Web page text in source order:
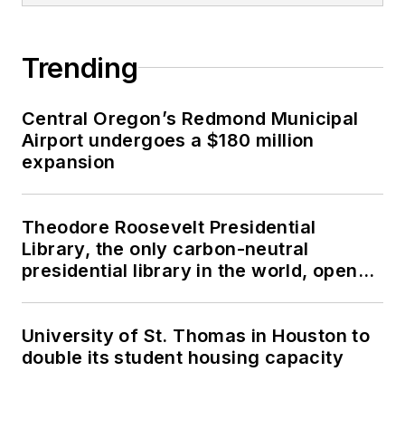
Trending
Central Oregon’s Redmond Municipal
Airport undergoes a $180 million
expansion
Theodore Roosevelt Presidential
Library, the only carbon-neutral
presidential library in the world, opens
University of St. Thomas in Houston to
double its student housing capacity